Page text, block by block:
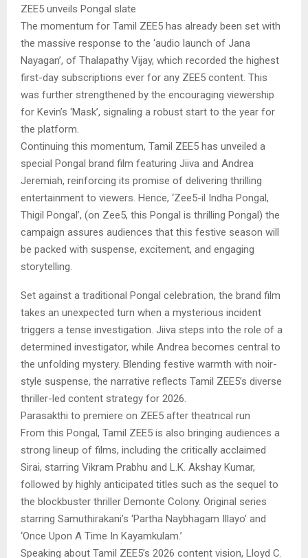
ZEE5 unveils Pongal slate
The momentum for Tamil ZEE5 has already been set with
the massive response to the ‘audio launch of Jana
Nayagan’, of Thalapathy Vijay, which recorded the highest
first-day subscriptions ever for any ZEE5 content. This
was further strengthened by the encouraging viewership
for Kevin’s ‘Mask’, signaling a robust start to the year for
the platform.
Continuing this momentum, Tamil ZEE5 has unveiled a
special Pongal brand film featuring Jiiva and Andrea
Jeremiah, reinforcing its promise of delivering thrilling
entertainment to viewers. Hence, ‘Zee5-il Indha Pongal,
Thigil Pongal’, (on Zee5, this Pongal is thrilling Pongal) the
campaign assures audiences that this festive season will
be packed with suspense, excitement, and engaging
storytelling.
Set against a traditional Pongal celebration, the brand film
takes an unexpected turn when a mysterious incident
triggers a tense investigation. Jiiva steps into the role of a
determined investigator, while Andrea becomes central to
the unfolding mystery. Blending festive warmth with noir-
style suspense, the narrative reflects Tamil ZEE5’s diverse
thriller-led content strategy for 2026.
Parasakthi to premiere on ZEE5 after theatrical run
From this Pongal, Tamil ZEE5 is also bringing audiences a
strong lineup of films, including the critically acclaimed
Sirai, starring Vikram Prabhu and L.K. Akshay Kumar,
followed by highly anticipated titles such as the sequel to
the blockbuster thriller Demonte Colony. Original series
starring Samuthirakani’s ‘Partha Naybhagam Illayo’ and
‘Once Upon A Time In Kayamkulam.’
Speaking about Tamil ZEE5’s 2026 content vision, Lloyd C.